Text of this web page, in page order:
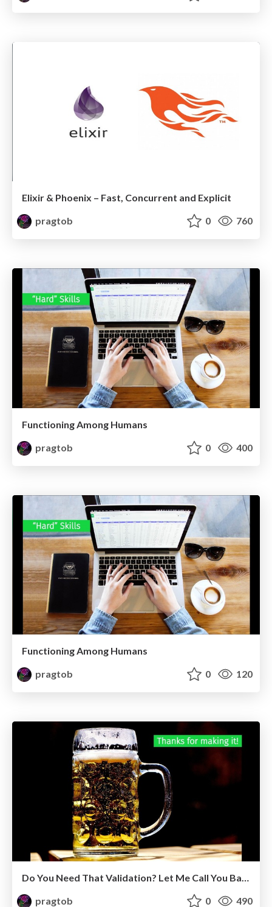
Elixir & Phoenix – Fast, Concurrent and Explicit
pragtob
0 760
Functioning Among Humans
pragtob
0 400
Functioning Among Humans
pragtob
0 120
pragtob
0 490